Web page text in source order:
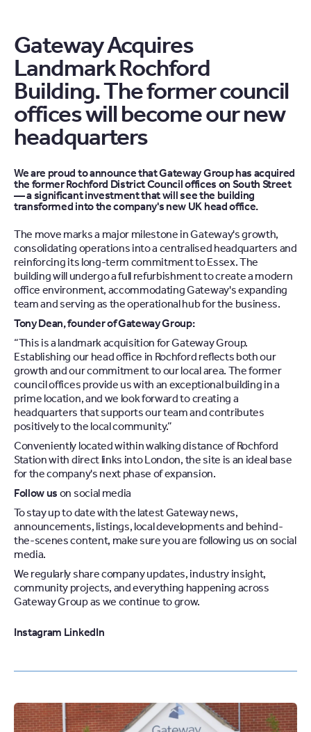
Gateway Acquires
Landmark Rochford
Building. The former council
offices will become our new
headquarters
We are proud to announce that Gateway Group has acquired
the former Rochford District Council offices on South Street
— a significant investment that will see the building
transformed into the company's new UK head office.
The move marks a major milestone in Gateway's growth,
consolidating operations into a centralised headquarters and
reinforcing its long-term commitment to Essex. The
building will undergo a full refurbishment to create a modern
office environment, accommodating Gateway's expanding
team and serving as the operational hub for the business.
Tony Dean, founder of Gateway Group:
“This is a landmark acquisition for Gateway Group.
Establishing our head office in Rochford reflects both our
growth and our commitment to our local area. The former
council offices provide us with an exceptional building in a
prime location, and we look forward to creating a
headquarters that supports our team and contributes
positively to the local community.”
Conveniently located within walking distance of Rochford
Station with direct links into London, the site is an ideal base
for the company's next phase of expansion.
Follow us on social media
To stay up to date with the latest Gateway news,
announcements, listings, local developments and behind-
the-scenes content, make sure you are following us on social
media.
We regularly share company updates, industry insight,
community projects, and everything happening across
Gateway Group as we continue to grow.
Instagram LinkedIn